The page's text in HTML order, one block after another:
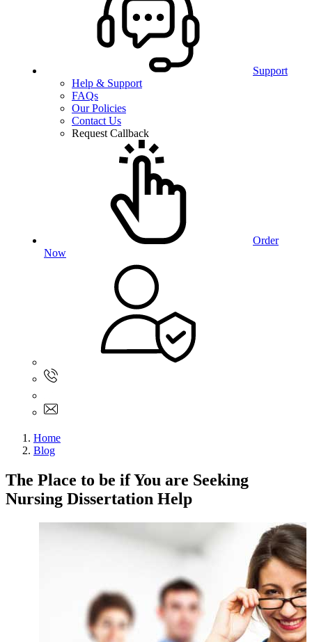
Support
Help & Support
FAQs
Our Policies
Contact Us
Request Callback
Order
Now
Home
Blog
The Place to be if You are Seeking
Nursing Dissertation Help